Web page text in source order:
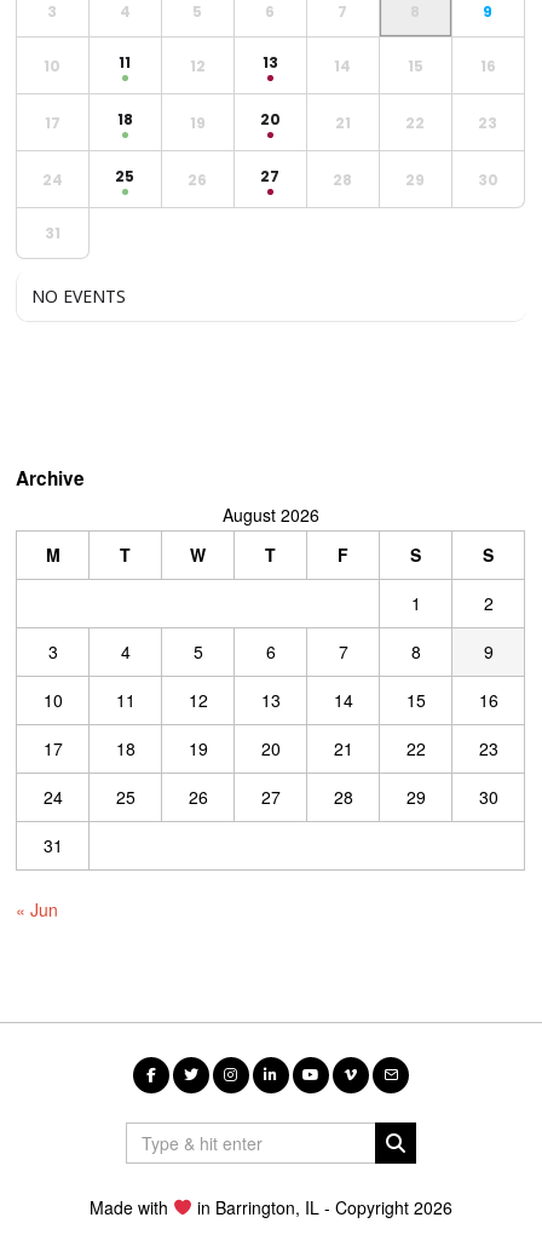
3 4 5 6 7 8 9
10 11 12 13 14 15 16
17 18 19 20 21 22 23
24 25 26 27 28 29 30
31
NO EVENTS
Archive
August 2026
M
T W T F S
S
1
2
3
4 5 6 7 8
9
10
11 12 13 14 15
16
17
18 19 20 21 22
23
24
25 26 27 28 29
30
31
« Jun
Made with in Barrington, IL - Copyright 2026